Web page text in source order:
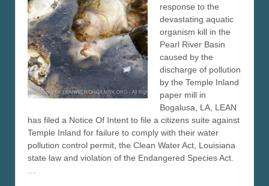
response to the
devastating aquatic
organism kill in the
Pearl River Basin
caused by the
discharge of pollution
by the Temple Inland
paper mill in
Bogalusa, LA, LEAN
has filed a Notice Of Intent to file a citizens suite against
Temple Inland for failure to comply with their water
pollution control permit, the Clean Water Act, Louisiana
state law and violation of the Endangered Species Act.
…